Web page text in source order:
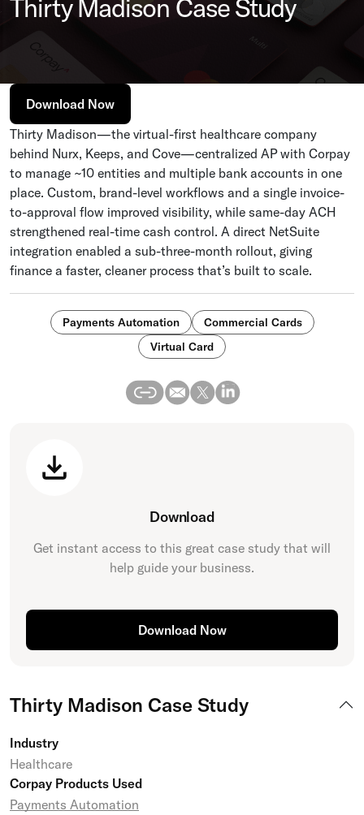
Thirty Madison Case Study
Download Now
Thirty Madison—the virtual-first healthcare company
behind Nurx, Keeps, and Cove—centralized AP with Corpay
to manage ~10 entities and multiple bank accounts in one
place. Custom, brand-level workflows and a single invoice-
to-approval flow improved visibility, while same-day ACH
strengthened real-time cash control. A direct NetSuite
integration enabled a sub-three-month rollout, giving
finance a faster, cleaner process that’s built to scale.
Payments Automation
Commercial Cards
Virtual Card
Download
Get instant access to this great case study that will
help guide your business.
Download Now
Thirty Madison Case Study
Industry
Healthcare
Corpay Products Used
Payments Automation